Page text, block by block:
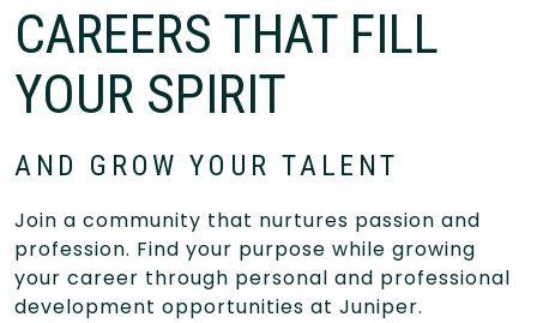
CAREERS THAT FILL
YOUR SPIRIT
AND GROW YOUR TALENT
Join a community that nurtures passion and
profession. Find your purpose while growing
your career through personal and professional
development opportunities at Juniper.